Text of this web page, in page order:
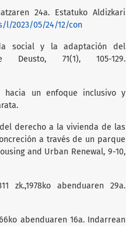
24a. Estatuko Aldizkari
l/2023/05/24/12/con
social y la adaptación del
71(1), 105-129.
hacia un enfoque inclusivo y
derecho a la vivienda de las
a través de un parque
and Urban Renewal, 9-10,
zk.,1978ko abenduaren 29a.
abenduaren 16a. Indarrean